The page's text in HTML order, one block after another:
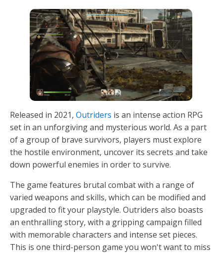
Released in 2021, Outriders is an intense action RPG
set in an unforgiving and mysterious world. As a part
of a group of brave survivors, players must explore
the hostile environment, uncover its secrets and take
down powerful enemies in order to survive.
The game features brutal combat with a range of
varied weapons and skills, which can be modified and
upgraded to fit your playstyle. Outriders also boasts
an enthralling story, with a gripping campaign filled
with memorable characters and intense set pieces.
This is one third-person game you won't want to miss